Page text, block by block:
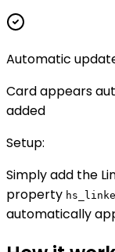
Automatic
Card appears
added
Setup:
Simply add the
property
automatically